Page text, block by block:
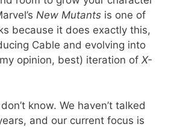
New Mutants is one of
because it does exactly this,
Cable and evolving into
opinion, best) iteration of X-
know. We haven’t talked
and our current focus is